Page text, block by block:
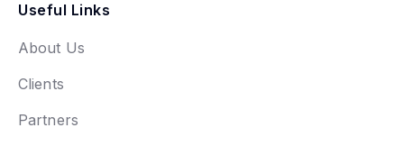
Useful Links
About Us
Clients
Partners